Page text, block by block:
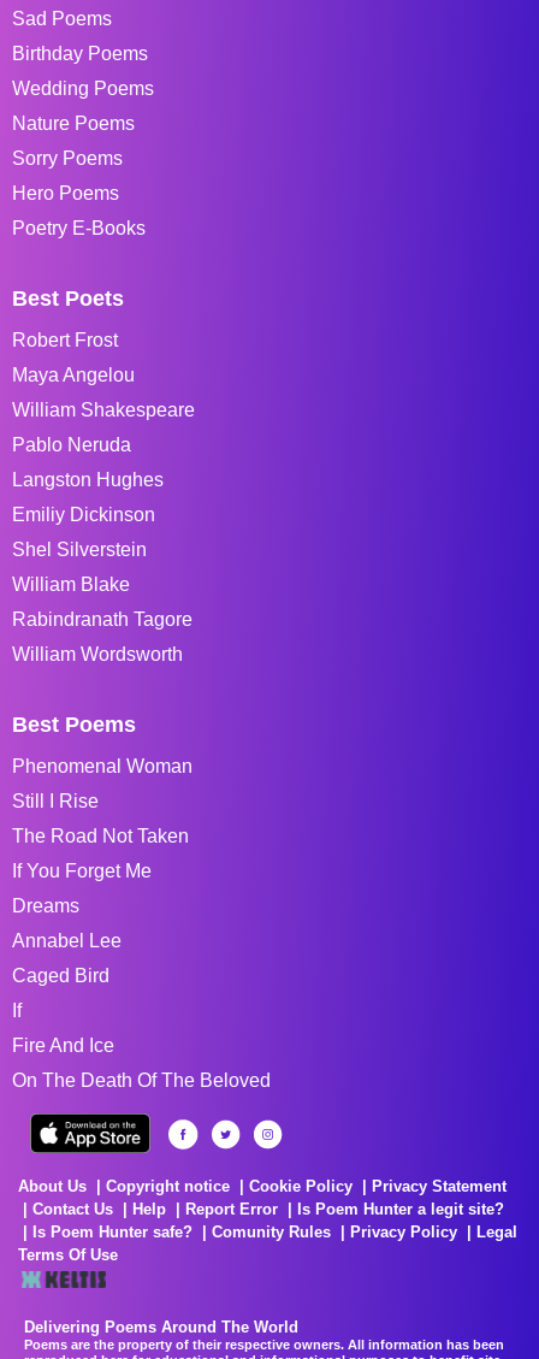
Sad Poems
Birthday Poems
Wedding Poems
Nature Poems
Sorry Poems
Hero Poems
Poetry E-Books
Best Poets
Robert Frost
Maya Angelou
William Shakespeare
Pablo Neruda
Langston Hughes
Emiliy Dickinson
Shel Silverstein
William Blake
Rabindranath Tagore
William Wordsworth
Best Poems
Phenomenal Woman
Still I Rise
The Road Not Taken
If You Forget Me
Dreams
Annabel Lee
Caged Bird
If
Fire And Ice
On The Death Of The Beloved
About Us Copyright notice Cookie Policy
Privacy Statement
Contact Us
Help Report Error
Is Poem Hunter a legit site?
Is Poem Hunter safe?
Comunity Rules Privacy Policy
Legal
Terms Of Use
Delivering Poems Around The World
Poems are the property of their respective owners. All information has been